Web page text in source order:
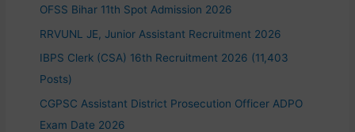
OFSS Bihar 11th Spot Admission 2026
RRVUNL JE, Junior Assistant Recruitment 2026
IBPS Clerk (CSA) 16th Recruitment 2026 (11,403
Posts)
CGPSC Assistant District Prosecution Officer ADPO
Exam Date 2026